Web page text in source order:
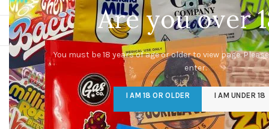
Are you over
You must be 18 years of age or older to view page.
enter.
I AM 18 OR OLDER I AM UNDER 18
CALI PACKS FOR SALE UKCALI PACKS